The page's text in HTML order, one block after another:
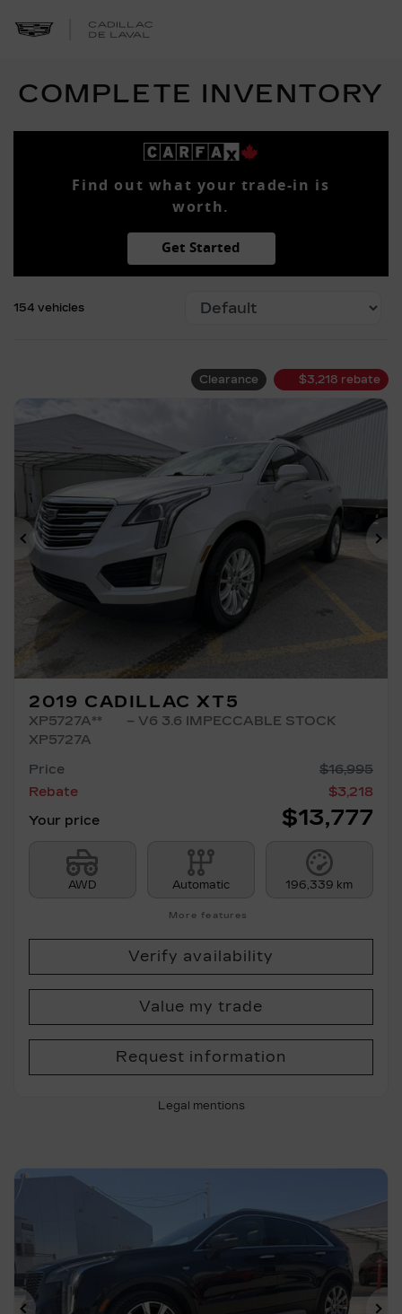
COMPLETE INVENTORY
Find out what your trade-in is
worth.
Get Started
154 vehicles
Clearance $3,218 rebate
Previous
2019 CADILLAC XT5
XP5727A**
– V6 3.6 IMPECCABLE STOCK
XP5727A
Price
$16,995
Rebate
$3,218
Your price
$13,777
AWD Automatic 196,339 km
More features
Verify availability
Value my trade
Request information
Legal mentions